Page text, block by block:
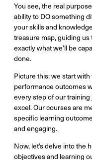
You see, the real
ability to DO something
your skills and
treasure map, guiding
exactly what we’ll be
done.
Picture this: we start
performance outcomes
every step of our
excel. Our courses are
specific learning
and engaging.
Now, let’s delve into the
objectives and learning